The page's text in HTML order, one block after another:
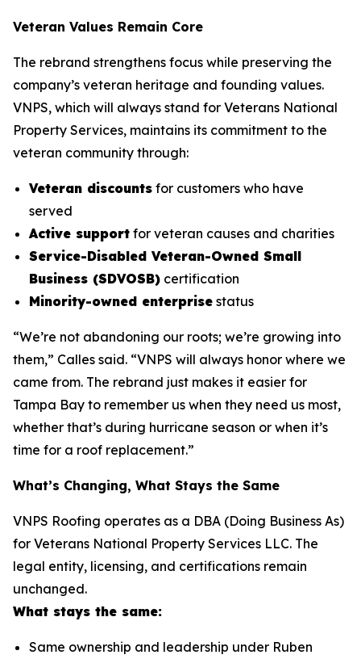
Veteran Values Remain Core
The rebrand strengthens focus while preserving the
company’s veteran heritage and founding values.
VNPS, which will always stand for Veterans National
Property Services, maintains its commitment to the
veteran community through:
Veteran discounts for customers who have
served
Active support for veteran causes and charities
Service-Disabled Veteran-Owned Small
Business (SDVOSB) certification
Minority-owned enterprise status
“We’re not abandoning our roots; we’re growing into
them,” Calles said. “VNPS will always honor where we
came from. The rebrand just makes it easier for
Tampa Bay to remember us when they need us most,
whether that’s during hurricane season or when it’s
time for a roof replacement.”
What’s Changing, What Stays the Same
VNPS Roofing operates as a DBA (Doing Business As)
for Veterans National Property Services LLC. The
legal entity, licensing, and certifications remain
unchanged.
What stays the same:
Same ownership and leadership under Ruben